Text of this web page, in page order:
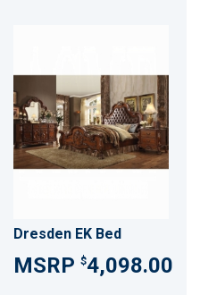
Dresden EK Bed
$4,098.00